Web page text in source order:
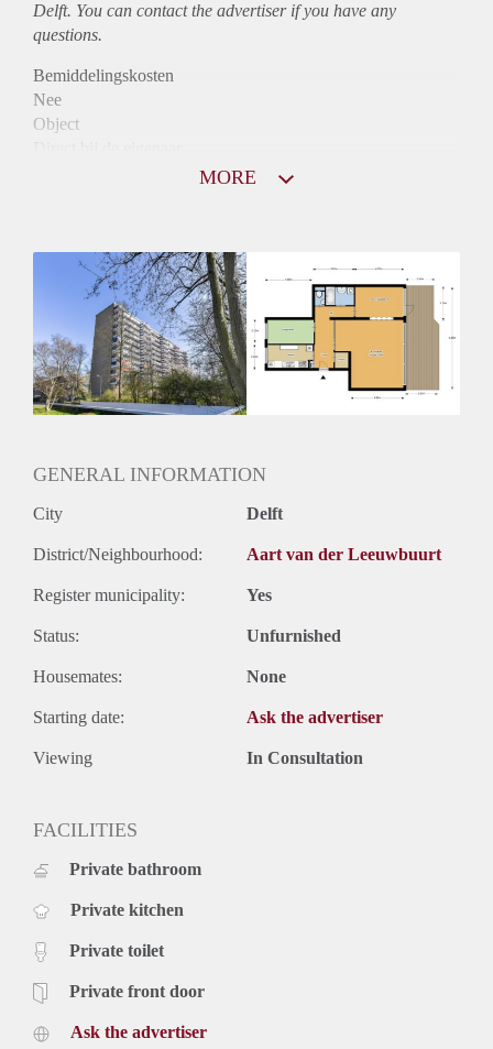
Delft. You can contact the advertiser if you have any
questions.
Bemiddelingskosten
Nee
Object
Huurtoeslag
Niet mogelijk
Inkomen eis
3,2 X Maandhuur Bruto
Huurtermijn
Onbepaalde termijn
Oplevering
MORE
GENERAL INFORMATION
City Delft
District/Neighbourhood: Aart van der Leeuwbuurt
Register municipality: Yes
Status: Unfurnished
Housemates: None
Starting date: Ask the advertiser
Viewing In Consultation
FACILITIES
Private bathroom
Private kitchen
Private toilet
Private front door
Ask the advertiser